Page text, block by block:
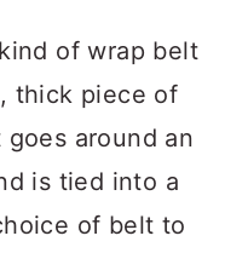
of wrap belt
thick piece of
around an
is tied into a
of belt to